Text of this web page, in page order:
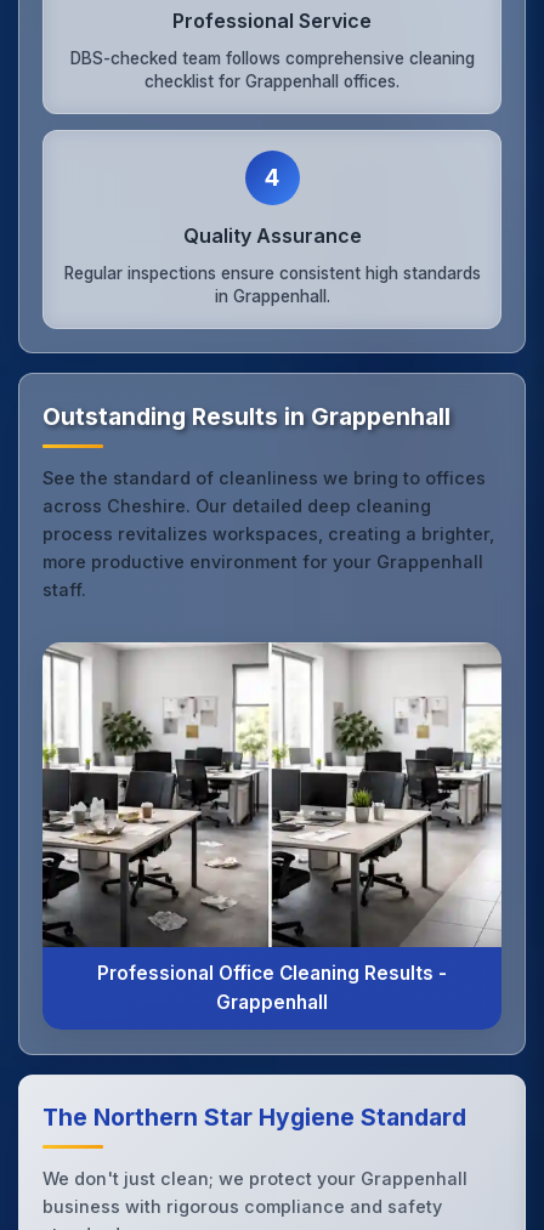
Professional Service
DBS-checked team follows comprehensive cleaning
checklist for Grappenhall offices.
4
Quality Assurance
Regular inspections ensure consistent high standards
in Grappenhall.
Outstanding Results in Grappenhall
See the standard of cleanliness we bring to offices
across Cheshire. Our detailed deep cleaning
process revitalizes workspaces, creating a brighter,
more productive environment for your Grappenhall
staff.
Professional Office Cleaning Results -
Grappenhall
The Northern Star Hygiene Standard
We don't just clean; we protect your Grappenhall
business with rigorous compliance and safety